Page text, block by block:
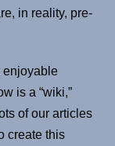
in reality, pre-
enjoyable
is a “wiki,”
of our articles
create this